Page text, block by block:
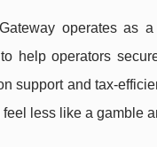
operates as
help operators
support and tax-
feel less like a gamble